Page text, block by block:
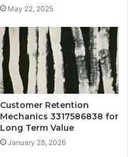
May 22, 2025
Customer Retention
Mechanics 3317586838 for
Long Term Value
January 28, 2026